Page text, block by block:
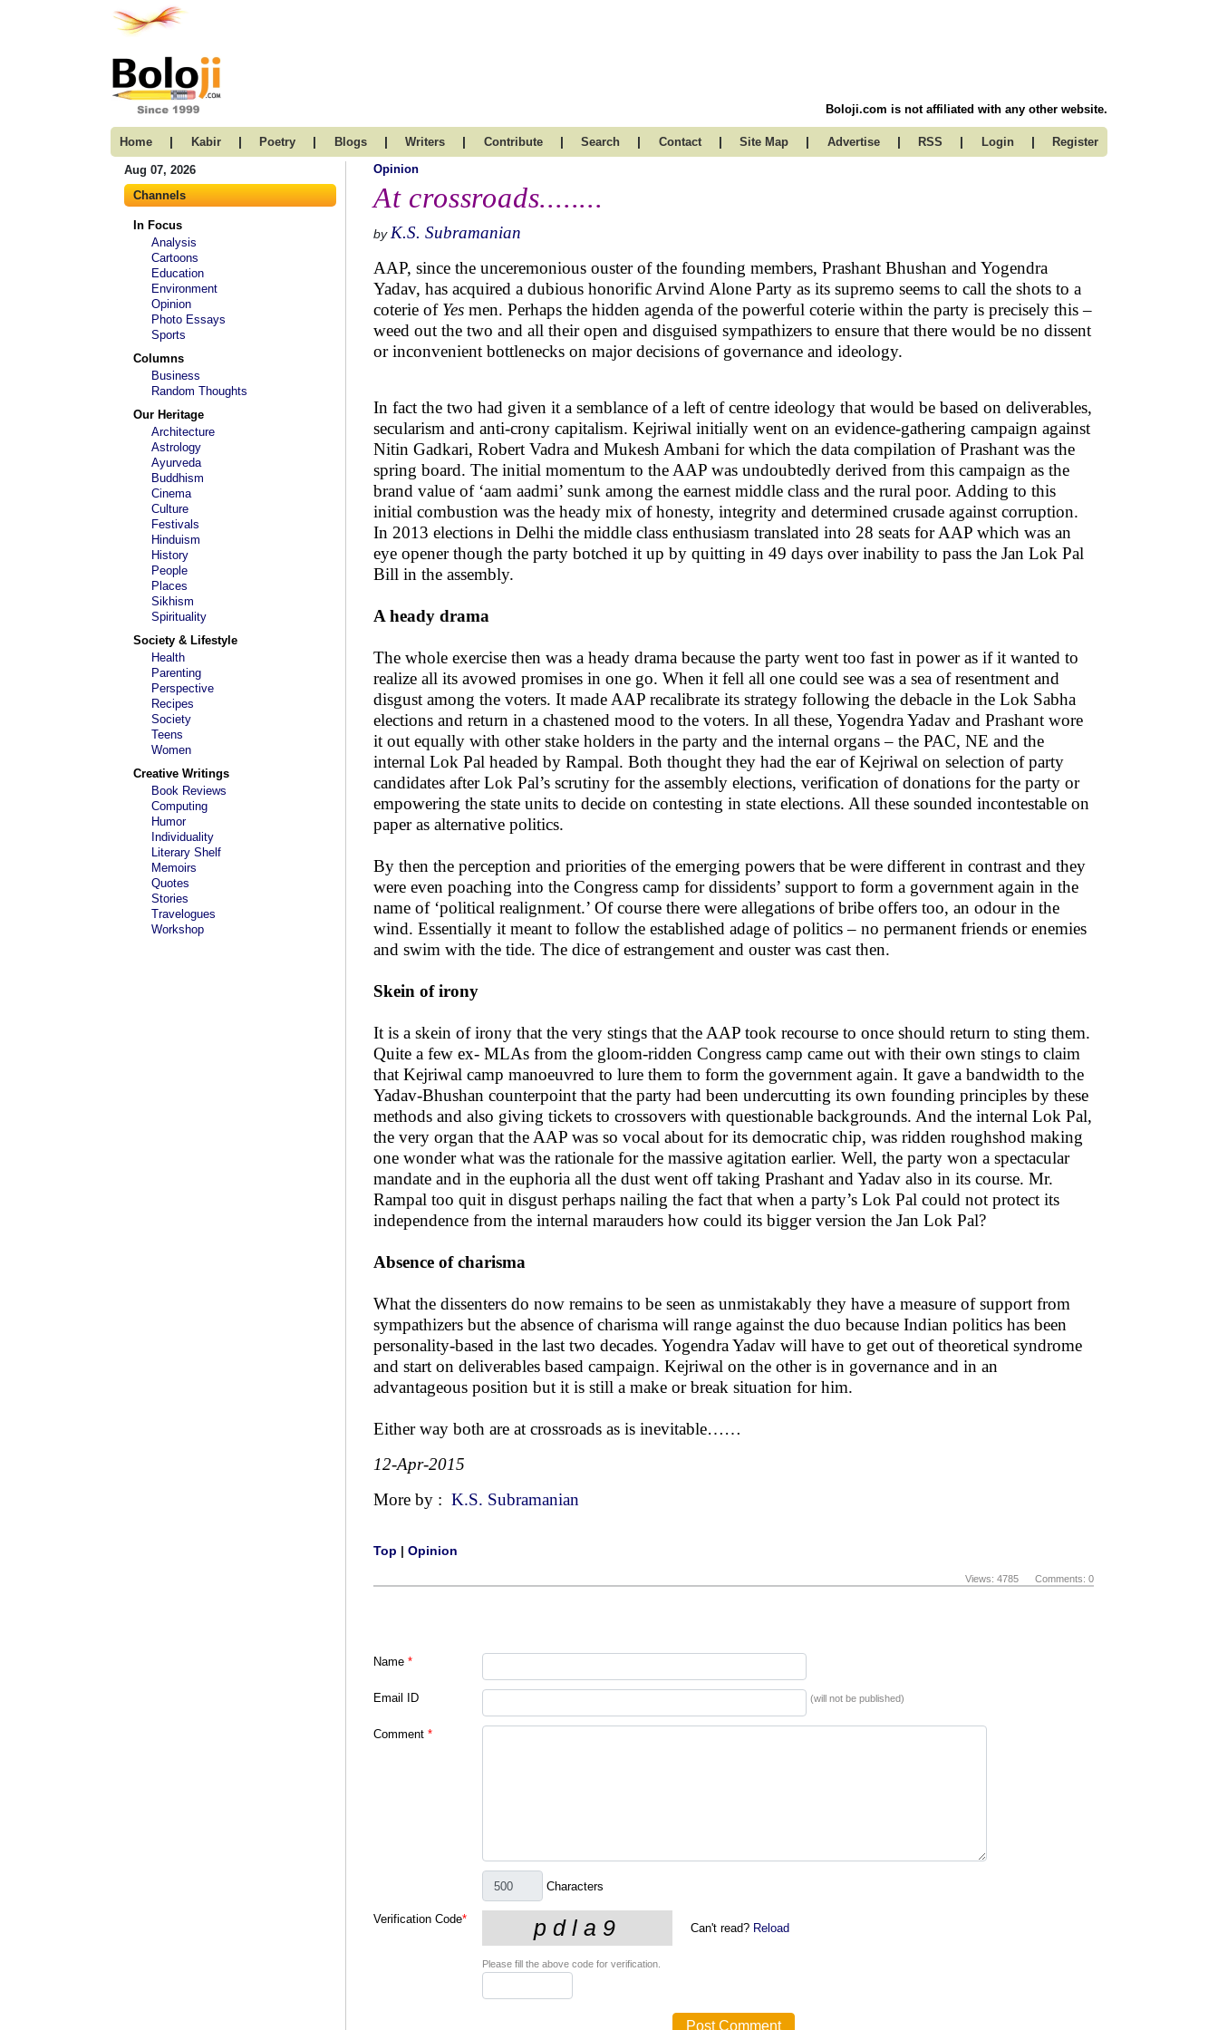
Boloji.com is not affiliated with any other website.
Home | Kabir | Poetry | Blogs | Writers | Contribute | Search | Contact | Site Map | Advertise | RSS | Login | Register
Aug 07, 2026
Channels
In Focus
Analysis
Cartoons
Education
Environment
Opinion
Photo Essays
Sports
Columns
Business
Random Thoughts
Our Heritage
Architecture
Astrology
Ayurveda
Buddhism
Cinema
Culture
Festivals
Hinduism
History
People
Places
Sikhism
Spirituality
Society & Lifestyle
Health
Parenting
Perspective
Recipes
Society
Teens
Women
Creative Writings
Book Reviews
Computing
Humor
Individuality
Literary Shelf
Memoirs
Quotes
Stories
Travelogues
Workshop
Opinion
At crossroads........
by K.S. Subramanian
AAP, since the unceremonious ouster of the founding members, Prashant Bhushan and Yogendra
Yadav, has acquired a dubious honorific Arvind Alone Party as its supremo seems to call the shots to a
coterie of Yes men. Perhaps the hidden agenda of the powerful coterie within the party is precisely this –
weed out the two and all their open and disguised sympathizers to ensure that there would be no dissent
or inconvenient bottlenecks on major decisions of governance and ideology.
In fact the two had given it a semblance of a left of centre ideology that would be based on deliverables,
secularism and anti-crony capitalism. Kejriwal initially went on an evidence-gathering campaign against
Nitin Gadkari, Robert Vadra and Mukesh Ambani for which the data compilation of Prashant was the
spring board. The initial momentum to the AAP was undoubtedly derived from this campaign as the
brand value of ‘aam aadmi’ sunk among the earnest middle class and the rural poor. Adding to this
initial combustion was the heady mix of honesty, integrity and determined crusade against corruption.
In 2013 elections in Delhi the middle class enthusiasm translated into 28 seats for AAP which was an
eye opener though the party botched it up by quitting in 49 days over inability to pass the Jan Lok Pal
Bill in the assembly.
A heady drama
The whole exercise then was a heady drama because the party went too fast in power as if it wanted to
realize all its avowed promises in one go. When it fell all one could see was a sea of resentment and
disgust among the voters. It made AAP recalibrate its strategy following the debacle in the Lok Sabha
elections and return in a chastened mood to the voters. In all these, Yogendra Yadav and Prashant wore
it out equally with other stake holders in the party and the internal organs – the PAC, NE and the
internal Lok Pal headed by Rampal. Both thought they had the ear of Kejriwal on selection of party
candidates after Lok Pal’s scrutiny for the assembly elections, verification of donations for the party or
empowering the state units to decide on contesting in state elections. All these sounded incontestable on
paper as alternative politics.
By then the perception and priorities of the emerging powers that be were different in contrast and they
were even poaching into the Congress camp for dissidents’ support to form a government again in the
name of ‘political realignment.’ Of course there were allegations of bribe offers too, an odour in the
wind. Essentially it meant to follow the established adage of politics – no permanent friends or enemies
and swim with the tide. The dice of estrangement and ouster was cast then.
Skein of irony
It is a skein of irony that the very stings that the AAP took recourse to once should return to sting them.
Quite a few ex- MLAs from the gloom-ridden Congress camp came out with their own stings to claim
that Kejriwal camp manoeuvred to lure them to form the government again. It gave a bandwidth to the
Yadav-Bhushan counterpoint that the party had been undercutting its own founding principles by these
methods and also giving tickets to crossovers with questionable backgrounds. And the internal Lok Pal,
the very organ that the AAP was so vocal about for its democratic chip, was ridden roughshod making
one wonder what was the rationale for the massive agitation earlier. Well, the party won a spectacular
mandate and in the euphoria all the dust went off taking Prashant and Yadav also in its course. Mr.
Rampal too quit in disgust perhaps nailing the fact that when a party’s Lok Pal could not protect its
independence from the internal marauders how could its bigger version the Jan Lok Pal?
Absence of charisma
What the dissenters do now remains to be seen as unmistakably they have a measure of support from
sympathizers but the absence of charisma will range against the duo because Indian politics has been
personality-based in the last two decades. Yogendra Yadav will have to get out of theoretical syndrome
and start on deliverables based campaign. Kejriwal on the other is in governance and in an
advantageous position but it is still a make or break situation for him.
Either way both are at crossroads as is inevitable……
12-Apr-2015
More by : K.S. Subramanian
Top | Opinion
Views: 4785 Comments: 0
Name *
Email ID (will not be published)
Comment *
Characters
Verification Code*
Can't read? Reload
Please fill the above code for verification.